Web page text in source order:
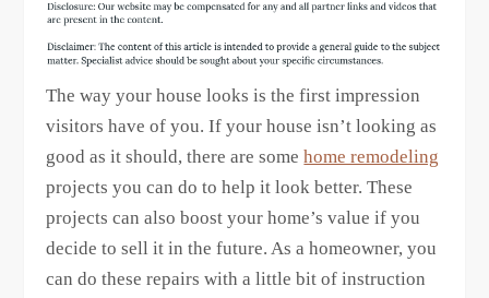
The way your house looks is the first impression
visitors have of you. If your house isn’t looking as
good as it should, there are somehome remodeling
projects you can do to help it look better. These
projects can also boost your home’s value if you
decide to sell it in the future. As a homeowner, you
can do these repairs with a little bit of instruction